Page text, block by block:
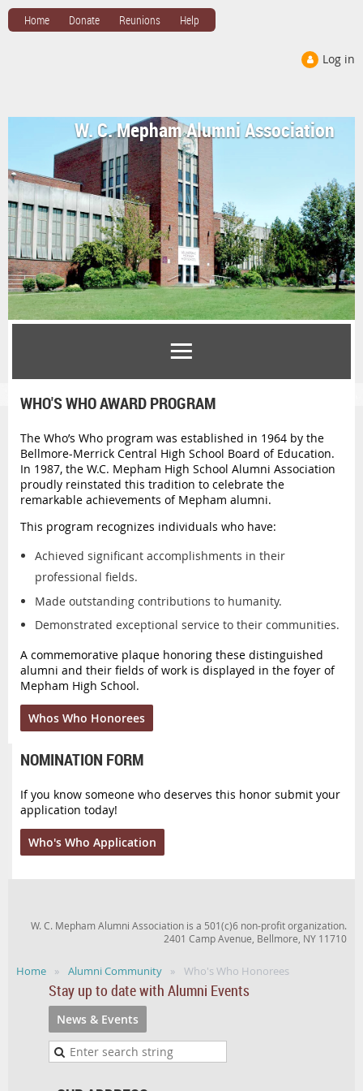
Home Donate Reunions Help
Log in
W. C. Mepham Alumni Association
WHO'S WHO AWARD PROGRAM
The Who’s Who program was established in 1964 by the
Bellmore-Merrick Central High School Board of Education.
In 1987, the W.C. Mepham High School Alumni Association
proudly reinstated this tradition to celebrate the
remarkable achievements of Mepham alumni.
This program recognizes individuals who have:
Achieved significant accomplishments in their
professional fields.
Made outstanding contributions to humanity.
Demonstrated exceptional service to their communities.
A commemorative plaque honoring these distinguished
alumni and their fields of work is displayed in the foyer of
Mepham High School.
Whos Who Honorees
NOMINATION FORM
If you know someone who deserves this honor submit your
application today!
Who's Who Application
W. C. Mepham Alumni Association is a 501(c)6 non-profit organization.
2401 Camp Avenue, Bellmore, NY 11710
Home Alumni Community Who's Who Honorees
Stay up to date with Alumni Events
News & Events